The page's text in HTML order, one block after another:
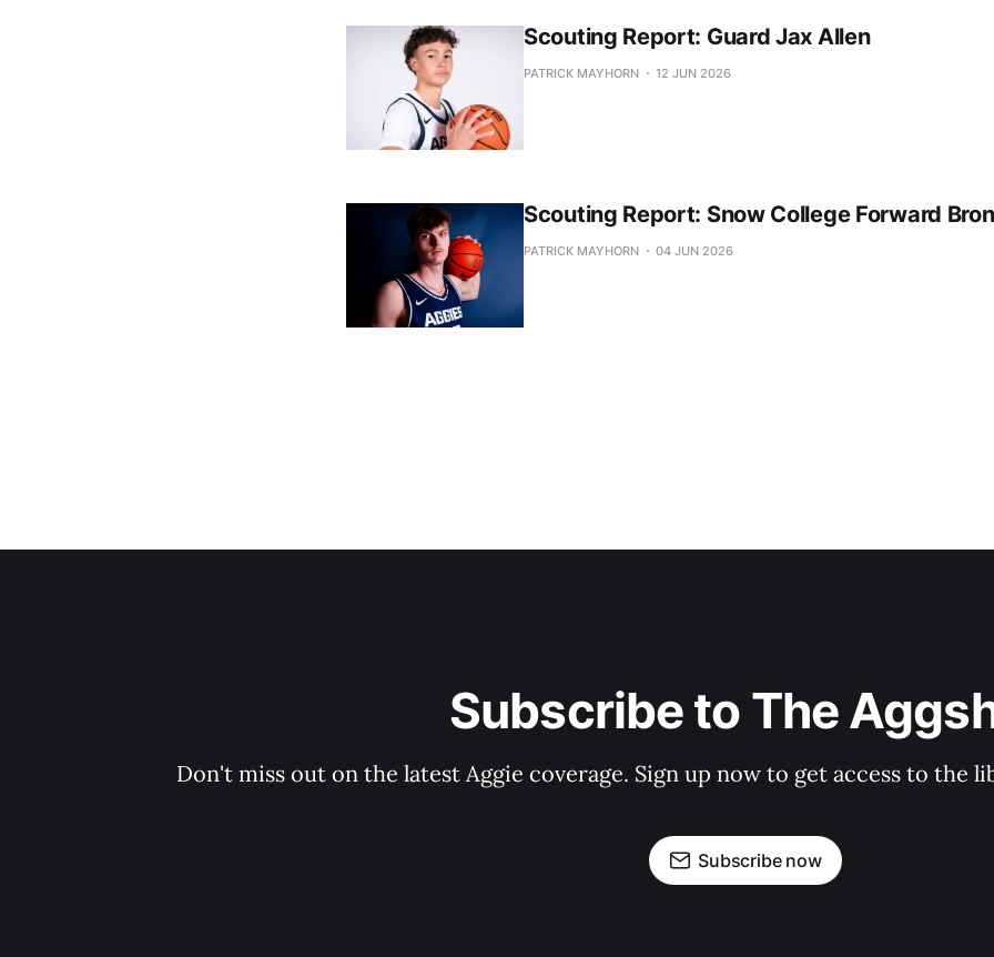
Scouting Report: Guard Jax Allen
PATRICK MAYHORN 12 JUN 2026
Scouting Report: Snow College Forward
PATRICK MAYHORN 04 JUN 2026
Subscribe to The
Don't miss out on the latest Aggie coverage. Sign up now to get access to the
Subscribe now